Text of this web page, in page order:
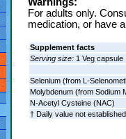
For adults only.
medication, or have
Supplement facts
Serving size:1 Veg capsule
Selenium (from L-
Molybdenum (from Sodium
N-Acetyl Cysteine (NAC)
† Daily value not established